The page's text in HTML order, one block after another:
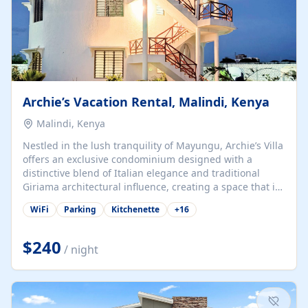
Archie’s Vacation Rental, Malindi, Kenya
Malindi, Kenya
Nestled in the lush tranquility of Mayungu, Archie’s Villa
offers an exclusive condominium designed with a
distinctive blend of Italian elegance and traditional
Giriama architectural influence, creating a space that is
both refined and deeply rooted in coastal heritage. The
villa comprises two elegant guest suites—one on the
spacious en-suite bedrooms, a stylish lounge, a dining
and work area, and a fully equipped kitchenette. Guests
may choose to book the entire villa or reserve a single
suite for a more private and tailored. Iconic natural,
marine, and cultural attractions: 1. Malindi...
WiFi Parking Kitchenette +16
$240 / night